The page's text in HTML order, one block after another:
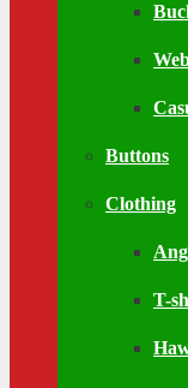
Buttons
Clothing
T-